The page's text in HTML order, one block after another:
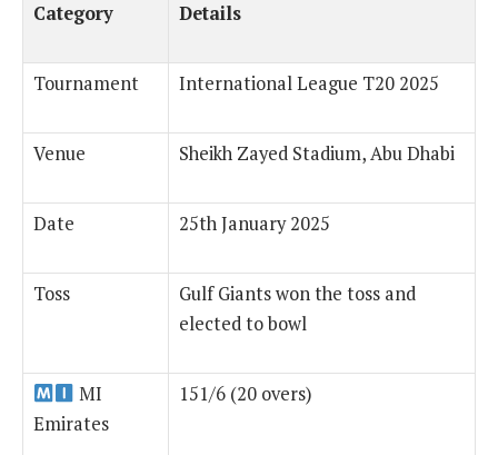
Category Details
Tournament International League T20 2025
Venue Sheikh Zayed Stadium, Abu Dhabi
Date 25th January 2025
Toss
Gulf Giants won the toss and
elected to bowl
MI
Emirates
151/6 (20 overs)